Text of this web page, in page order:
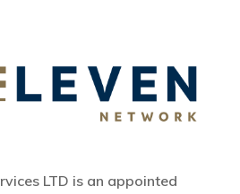
LTD is an appointed